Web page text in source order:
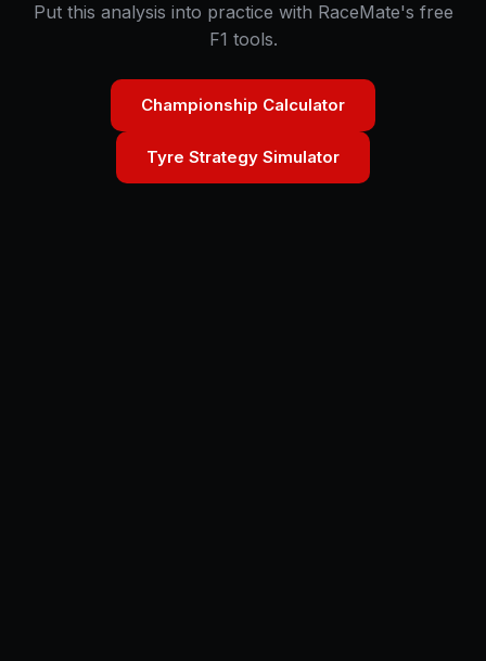
Put this analysis into practice with RaceMate's free
F1 tools.
Championship Calculator
Tyre Strategy Simulator